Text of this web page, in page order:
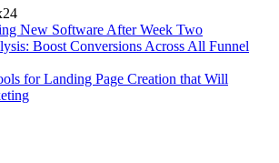
New Software After Week Two
Boost Conversions Across All Funnel
for Landing Page Creation that Will